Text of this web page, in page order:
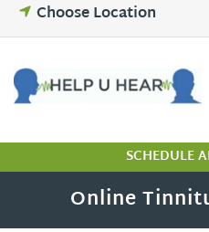
Skip
to
Choose Location
SCHEDULE
Online